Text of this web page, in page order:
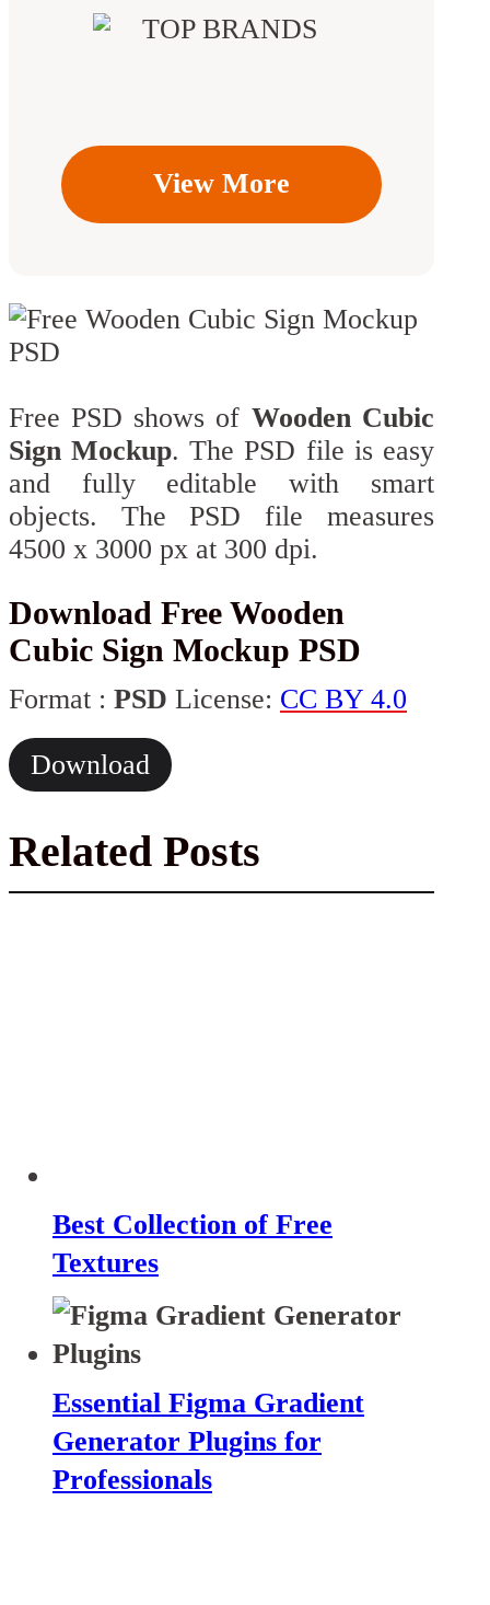
View More
Free PSD shows of Wooden Cubic
Sign Mockup. The PSD file is easy
and fully editable with smart
objects. The PSD file measures
4500 x 3000 px at 300 dpi.
Download Free Wooden
Cubic Sign Mockup PSD
Format : PSD License: CC BY 4.0
Download
Related Posts
Best Collection of Free
Textures
Essential Figma Gradient
Generator Plugins for
Professionals